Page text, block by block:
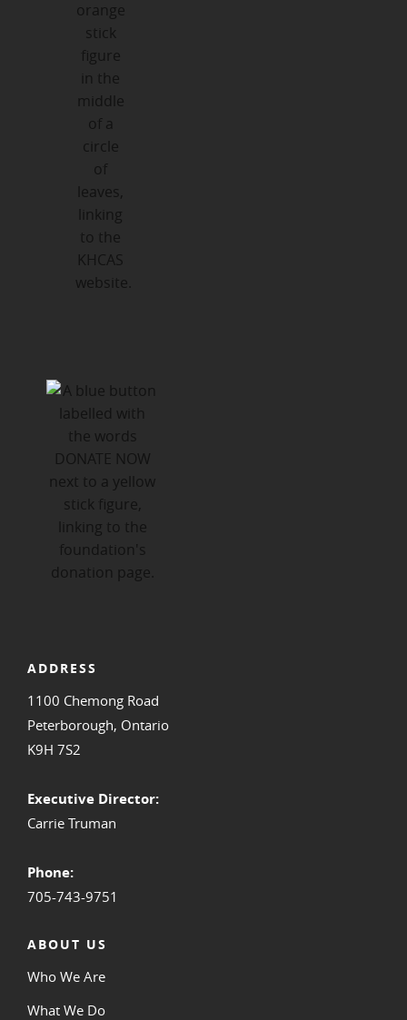
ADDRESS
1100 Chemong Road
Peterborough, Ontario
K9H 7S2
Executive Director:
Carrie Truman
Phone:
705-743-9751
ABOUT US
Who We Are
What We Do